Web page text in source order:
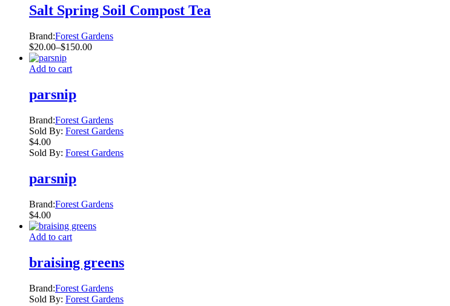
on
the
product
page
through
$150.00
Salt Spring Soil Compost Tea
Brand:Forest Gardens
$20.00–$150.00
Price
range:
$20.00
Add to cart
parsnip
Brand:Forest Gardens
Sold By: Forest Gardens
$4.00
Sold By: Forest Gardens
parsnip
Brand:Forest Gardens
$4.00
Add to cart
braising greens
Brand:Forest Gardens
Sold By: Forest Gardens